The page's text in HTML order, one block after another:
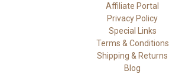
Affiliate Portal
Privacy Policy
Special Links
Terms & Conditions
Shipping & Returns
Blog